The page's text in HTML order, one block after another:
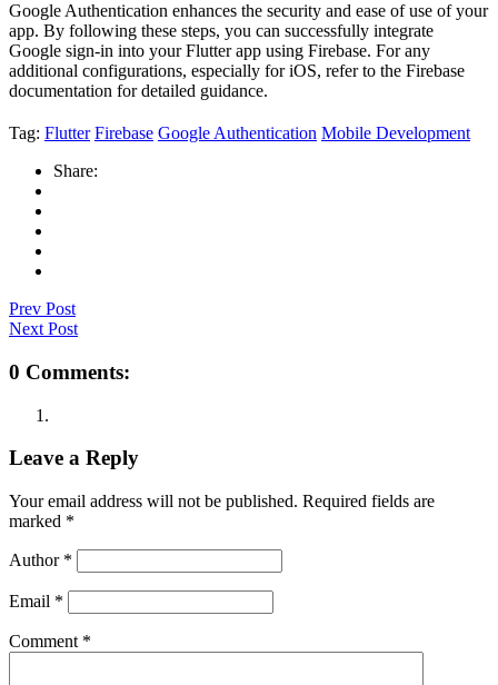
Google Authentication enhances the security and ease of use of your
app. By following these steps, you can successfully integrate
Google sign-in into your Flutter app using Firebase. For any
additional configurations, especially for iOS, refer to the Firebase
documentation for detailed guidance.
Tag: Flutter Firebase Google Authentication Mobile Development
Share:
Prev Post
Next Post
0 Comments:
Leave a Reply
Your email address will not be published. Required fields are
marked *
Author *
Email *
Comment *